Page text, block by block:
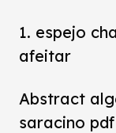
1. espejo
afeitar
Abstract
saracino pdf